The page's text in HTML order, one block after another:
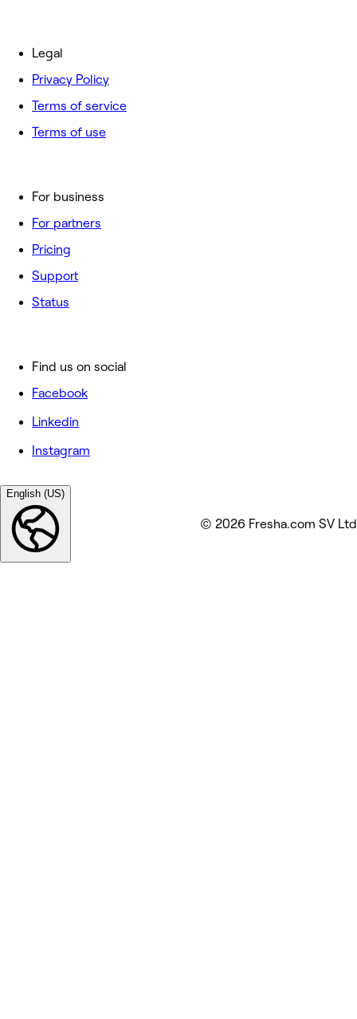
For business
For partners
Pricing
Support
Status
Legal
Privacy Policy
Terms of service
Terms of use
Find us on social
Facebook
Linkedin
Instagram
English (US)
© 2026 Fresha.com SV Ltd